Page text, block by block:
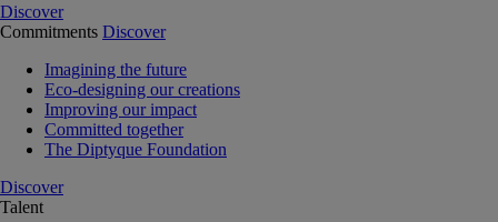
Discover
Commitments Discover
Imagining the future
Eco-designing our creations
Improving our impact
Committed together
The Diptyque Foundation
Discover
Talent